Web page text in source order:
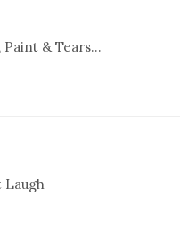
Paint & Tears…
Laugh